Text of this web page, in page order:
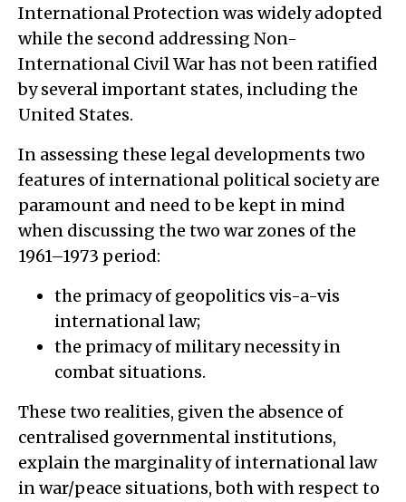
International Protection was widely adopted
while the second addressing Non-
International Civil War has not been ratified
by several important states, including the
United States.
In assessing these legal developments two
features of international political society are
paramount and need to be kept in mind
when discussing the two war zones of the
1961–1973 period:
the primacy of geopolitics vis-a-vis
international law;
the primacy of military necessity in
combat situations.
These two realities, given the absence of
centralised governmental institutions,
explain the marginality of international law
in war/peace situations, both with respect to